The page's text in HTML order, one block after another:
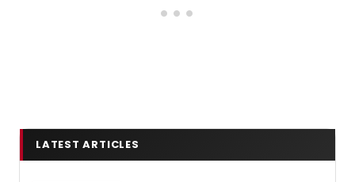
LATEST ARTICLES